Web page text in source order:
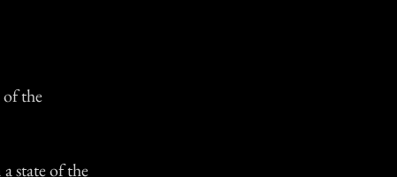
the
state of the